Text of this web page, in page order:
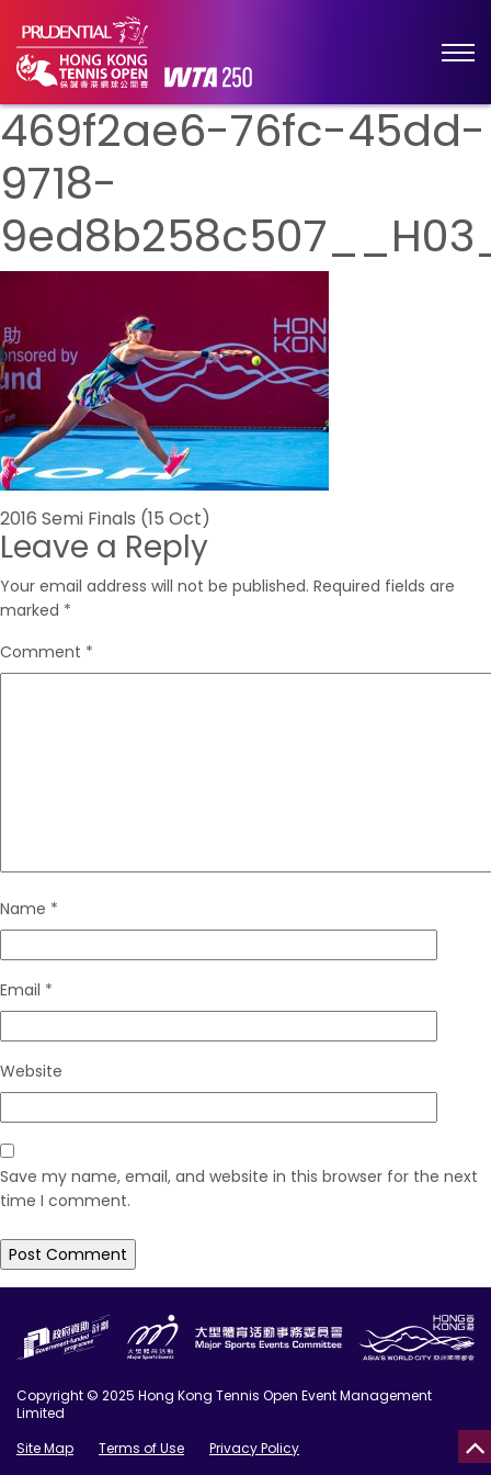
469f2ae6-76fc-45dd-
9718-
Post
navigation
2016 Semi Finals (15 Oct)
Leave a Reply
Your email address will not be published. Required fields are
marked *
Comment *
Name *
Email *
Website
Save my name, email, and website in this browser for the next
time I comment.
Copyright © 2025 Hong Kong Tennis Open Event Management
Limited
Site Map
Terms of Use
Privacy Policy